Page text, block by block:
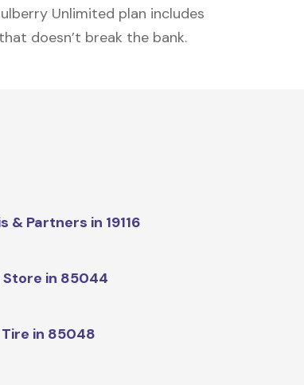
Unlimited plan includes
that doesn’t break the bank.
& Partners in 19116
in 85044
in 85048